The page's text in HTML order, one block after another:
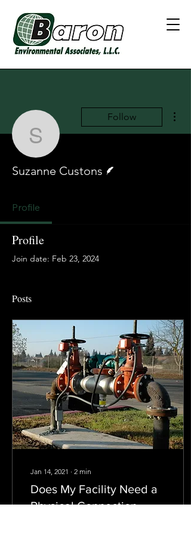
Suzanne
Follow
Suzanne Custons
Profile
Profile
Join date: Feb 23, 2024
Posts
Jan 14, 2021 ∙ 2 min
Does My Facility Need a
Physical Connection